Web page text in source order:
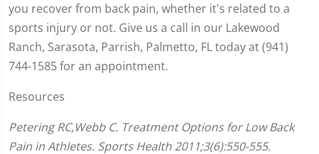
you recover from back pain, whether it's related to a
sports injury or not. Give us a call in our Lakewood
Ranch, Sarasota, Parrish, Palmetto, FL today at (941)
744-1585 for an appointment.
Resources
Petering RC,Webb C. Treatment Options for Low Back
Pain in Athletes. Sports Health 2011;3(6):550-555.